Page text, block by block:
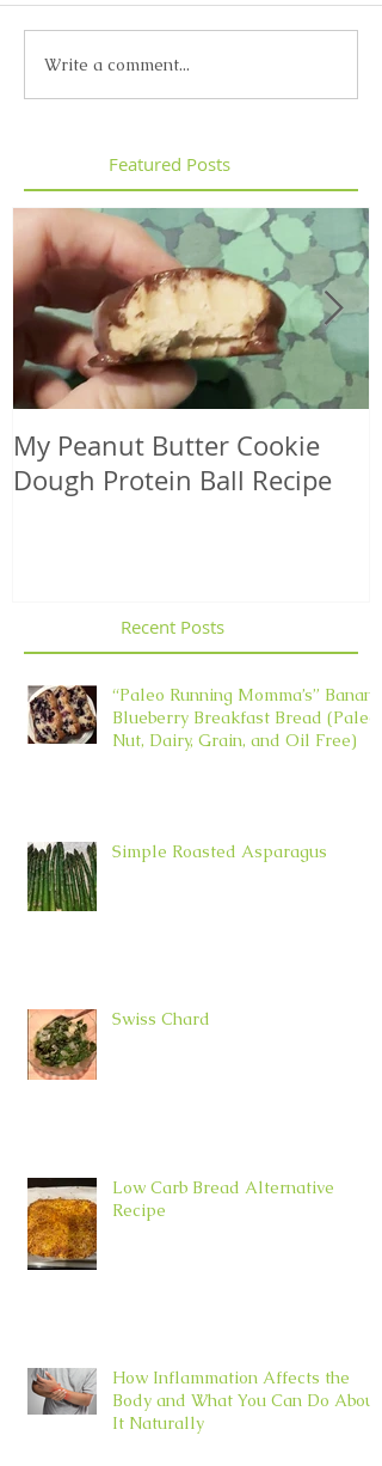
Write a comment...
Featured Posts
My Peanut Butter Cookie
Dough Protein Ball Recipe
Recent Posts
“Paleo Running Momma’s” Banana
Blueberry Breakfast Bread (Paleo,
Nut, Dairy, Grain, and Oil Free)
Simple Roasted Asparagus
Swiss Chard
Low Carb Bread Alternative
Recipe
How Inflammation Affects the
Body and What You Can Do About
It Naturally